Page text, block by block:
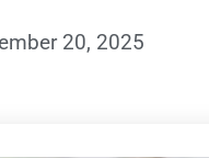
20, 2025